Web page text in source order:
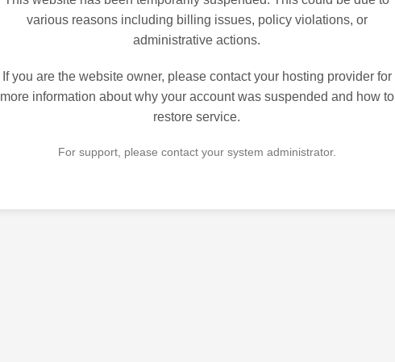
various reasons including billing issues, policy violations, or
administrative actions.
If you are the website owner, please contact your hosting provider for
more information about why your account was suspended and how to
restore service.
For support, please contact your system administrator.